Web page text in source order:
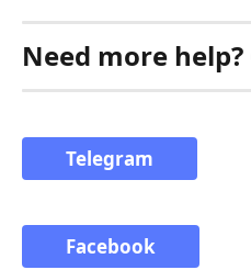
Need more
Telegram
Facebook